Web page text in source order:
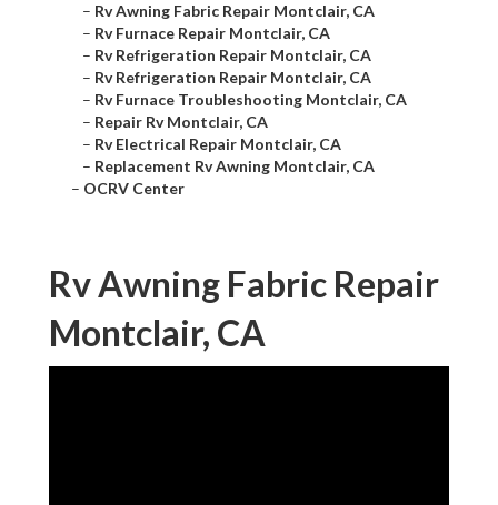
Rv Awning Fabric Repair Montclair, CA
Rv Furnace Repair Montclair, CA
Rv Refrigeration Repair Montclair, CA
Rv Refrigeration Repair Montclair, CA
Rv Furnace Troubleshooting Montclair, CA
Repair Rv Montclair, CA
Rv Electrical Repair Montclair, CA
Replacement Rv Awning Montclair, CA
OCRV Center
Rv Awning Fabric Repair
Montclair, CA